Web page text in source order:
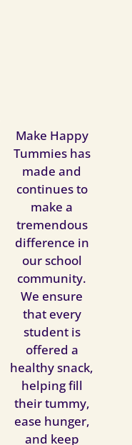
Make Happy
Tummies has
made and
continues to
make a
tremendous
difference in
our school
community.
We ensure
that every
student is
offered a
healthy snack,
helping fill
their tummy,
ease hunger,
and keep